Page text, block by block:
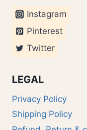
Instagram
Pinterest
Twitter
LEGAL
Privacy Policy
Shipping Policy